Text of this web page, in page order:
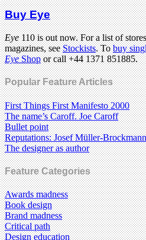
Buy Eye
Eye110 is out now. For a list of
magazines, seeStockists. Tobuy
EyeShopor call +44 1371 851885.
Popular Feature Articles
First Things First Manifesto 2000
The name’s Caroff. Joe Caroff
Bullet point
Reputations: Josef Müller-Brockmann
The designer as author
Feature Categories
Awards madness
Book design
Brand madness
Critical path
Design education